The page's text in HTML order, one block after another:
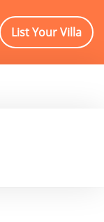
List Your Villa